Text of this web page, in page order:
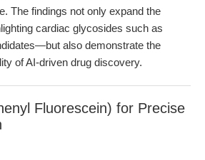
The findings not only expand the
cardiac glycosides such as
also demonstrate the
of AI-driven drug discovery.
Fluorescein) for Precise